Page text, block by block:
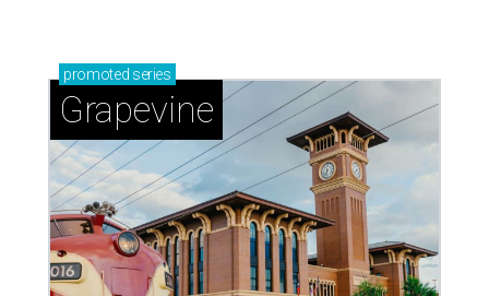
promoted series
Grapevine